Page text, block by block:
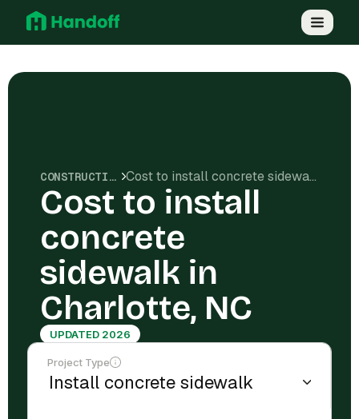
CONSTRUCTION COSTS Cost to install concrete sidewalk in Charlotte, NC
Cost to install
concrete
sidewalk in
Charlotte, NC
UPDATED 2026
Project Type